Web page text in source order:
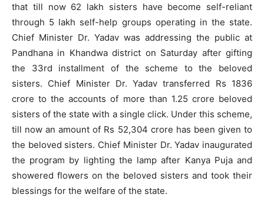
that till now 62 lakh sisters have become self-reliant
through 5 lakh self-help groups operating in the state.
Chief Minister Dr. Yadav was addressing the public at
Pandhana in Khandwa district on Saturday after gifting
the 33rd installment of the scheme to the beloved
sisters. Chief Minister Dr. Yadav transferred Rs 1836
crore to the accounts of more than 1.25 crore beloved
sisters of the state with a single click. Under this scheme,
till now an amount of Rs 52,304 crore has been given to
the beloved sisters. Chief Minister Dr. Yadav inaugurated
the program by lighting the lamp after Kanya Puja and
showered flowers on the beloved sisters and took their
blessings for the welfare of the state.